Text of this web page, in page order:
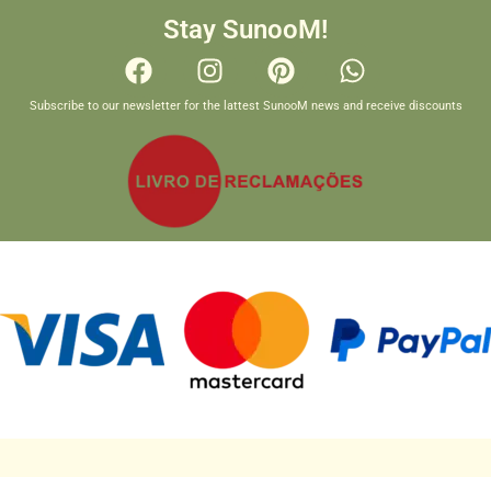
Stay SunooM!
Subscribe to our newsletter for the lattest SunooM news and receive discounts